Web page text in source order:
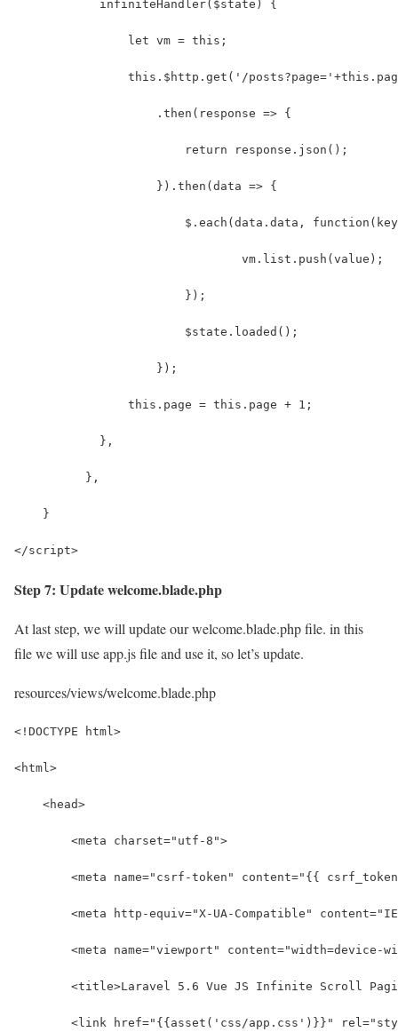
            infiniteHandler($state) {
                let vm = this;
this.$http.get('/
                    .then(response => {
                        return response.json();
                    }).then(data => {
$.each(data.data,
                                vm.list.push(value);
                        });
                        $state.loaded();
                    });
                this.page = this.page + 1;
            },
          },
    }
</script>
Step 7: Update welcome.blade.php
At last step, we will update our welcome.blade.php file. in this
file we will use app.js file and use it, so let’s update.
resources/views/welcome.blade.php
<!DOCTYPE html>
<html>
    <head>
        <meta charset="utf-8">
<meta name="csrf-token" content="{{
<meta http-equiv="X-UA-Compatible"
<meta name="viewport" content="width=device-
<title>Laravel 5.6 Vue JS Infinite Scroll
<link href="{{asset('css/app.css')}}"